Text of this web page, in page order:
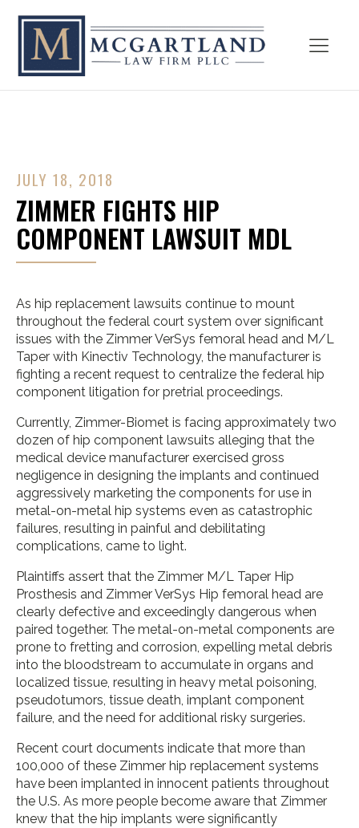
JULY 18, 2018
ZIMMER FIGHTS HIP
COMPONENT LAWSUIT MDL
As hip replacement lawsuits continue to mount
throughout the federal court system over significant
issues with the Zimmer VerSys femoral head and M/L
Taper with Kinectiv Technology, the manufacturer is
fighting a recent request to centralize the federal hip
component litigation for pretrial proceedings.
Currently, Zimmer-Biomet is facing approximately two
dozen of hip component lawsuits alleging that the
medical device manufacturer exercised gross
negligence in designing the implants and continued
aggressively marketing the components for use in
metal-on-metal hip systems even as catastrophic
failures, resulting in painful and debilitating
complications, came to light.
Plaintiffs assert that the Zimmer M/L Taper Hip
Prosthesis and Zimmer VerSys Hip femoral head are
clearly defective and exceedingly dangerous when
paired together. The metal-on-metal components are
prone to fretting and corrosion, expelling metal debris
into the bloodstream to accumulate in organs and
localized tissue, resulting in heavy metal poisoning,
pseudotumors, tissue death, implant component
failure, and the need for additional risky surgeries.
Recent court documents indicate that more than
100,000 of these Zimmer hip replacement systems
have been implanted in innocent patients throughout
the U.S. As more people become aware that Zimmer
knew that the hip implants were significantly